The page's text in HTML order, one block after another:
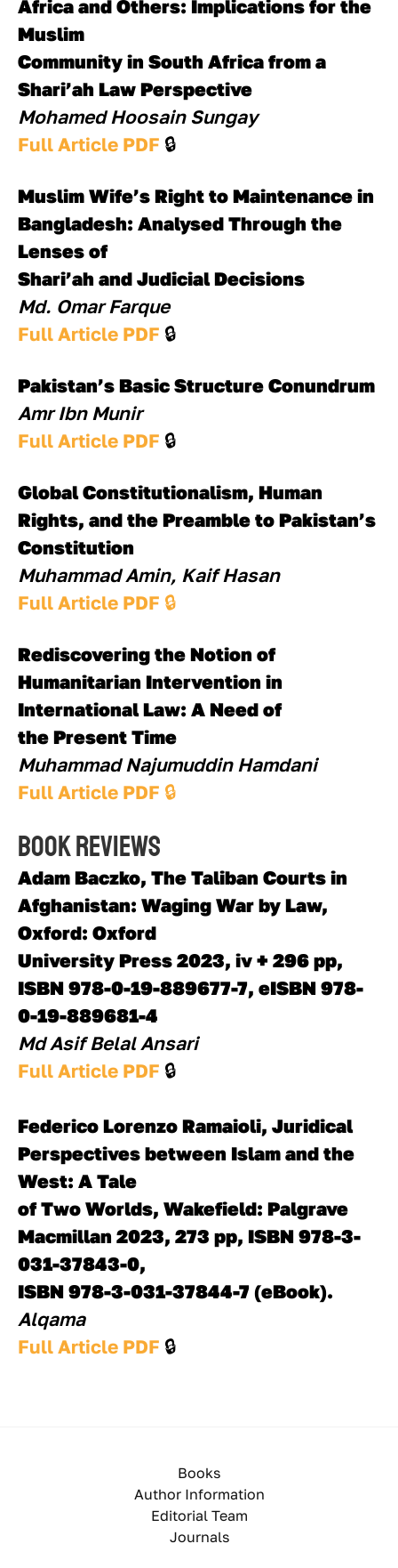
Africa and Others: Implications for the
Muslim
Community in South Africa from a
Shari’ah Law Perspective
Mohamed Hoosain Sungay
Full Article PDF 🔒
Muslim Wife’s Right to Maintenance in
Bangladesh: Analysed Through the
Lenses of
Shari’ah and Judicial Decisions
Md. Omar Farque
Full Article PDF 🔒
Pakistan’s Basic Structure Conundrum
Amr Ibn Munir
Full Article PDF 🔒
Global Constitutionalism, Human
Rights, and the Preamble to Pakistan’s
Constitution
Muhammad Amin, Kaif Hasan
Full Article PDF 🔒
Rediscovering the Notion of
Humanitarian Intervention in
International Law: A Need of
the Present Time
Muhammad Najumuddin Hamdani
Full Article PDF 🔒
Book reviews
Adam Baczko, The Taliban Courts in
Afghanistan: Waging War by Law,
Oxford: Oxford
University Press 2023, iv + 296 pp,
ISBN 978-0-19-889677-7, eISBN 978-
0-19-889681-4
Md Asif Belal Ansari
Full Article PDF 🔒
Federico Lorenzo Ramaioli, Juridical
Perspectives between Islam and the
West: A Tale
of Two Worlds, Wakefield: Palgrave
Macmillan 2023, 273 pp, ISBN 978-3-
031-37843-0,
ISBN 978-3-031-37844-7 (eBook).
Alqama
Full Article PDF 🔒
Books
Author Information
Editorial Team
Journals